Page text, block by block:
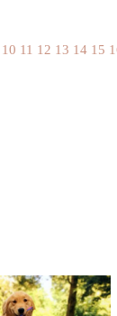
10 11 12 13 14 15